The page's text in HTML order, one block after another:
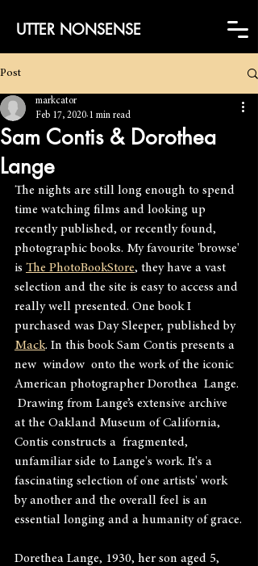
UTTER NONSENSE
Post
Sam Contis & Dorothea
Lange
markcator
Feb 17, 2020 1 min read
The nights are still long enough to spend
time watching films and looking up
recently published, or recently found,
photographic books. My favourite 'browse'
is The PhotoBookStore, they have a vast
selection and the site is easy to access and
really well presented. One book I
purchased was Day Sleeper, published by
Mack. In this book Sam Contis presents a
new  window  onto the work of the iconic
American photographer Dorothea  Lange.
Drawing from Lange’s extensive archive
at the Oakland Museum of California,
Contis constructs a  fragmented,
unfamiliar side to Lange's work. It's a
fascinating selection of one artists' work
by another and the overall feel is an
essential longing and a humanity of grace.
Dorethea Lange, 1930, her son aged 5,